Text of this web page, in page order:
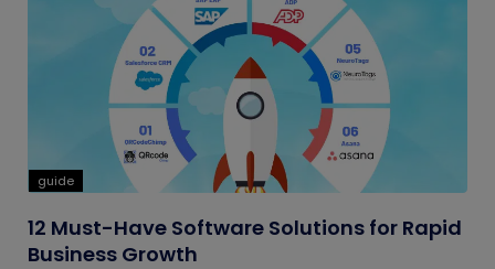
guide
12 Must-Have Software Solutions for Rapid
Business Growth